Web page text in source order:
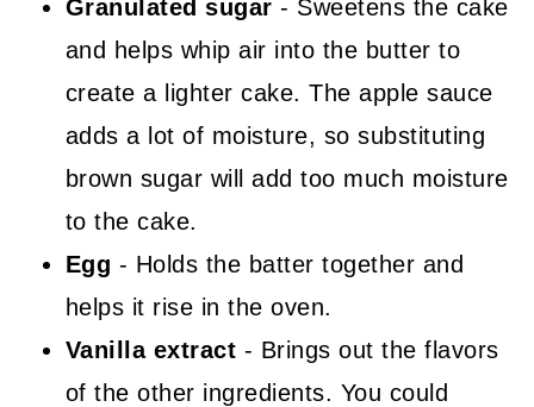
Granulated sugar - Sweetens the cake
and helps whip air into the butter to
create a lighter cake. The apple sauce
adds a lot of moisture, so substituting
brown sugar will add too much moisture
to the cake.
Egg - Holds the batter together and
helps it rise in the oven.
Vanilla extract - Brings out the flavors
of the other ingredients. You could